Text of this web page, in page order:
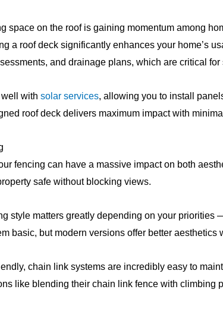
space on the roof is gaining momentum among
a roof deck significantly enhances your home’s
and drainage plans, which are critical
with solar services, allowing you to install
roof deck delivers maximum impact with
fencing can have a massive impact on both
safe without blocking views.
style matters greatly depending on your priorities
basic, but modern versions offer better
chain link systems are incredibly easy to
like blending their chain link fence with